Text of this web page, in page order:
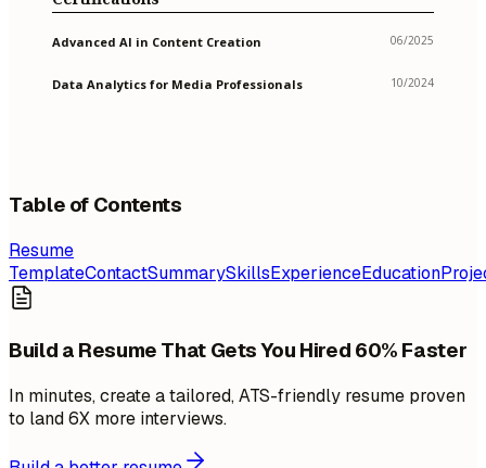
Advanced AI in Content Creation 06/2025
Data Analytics for Media Professionals 10/2024
Table of Contents
Resume
TemplateContactSummarySkillsExperienceEducation
Build a Resume That Gets You Hired 60% Faster
In minutes, create a tailored, ATS-friendly resume proven
to land 6X more interviews.